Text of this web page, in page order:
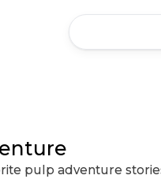
pulp adventure